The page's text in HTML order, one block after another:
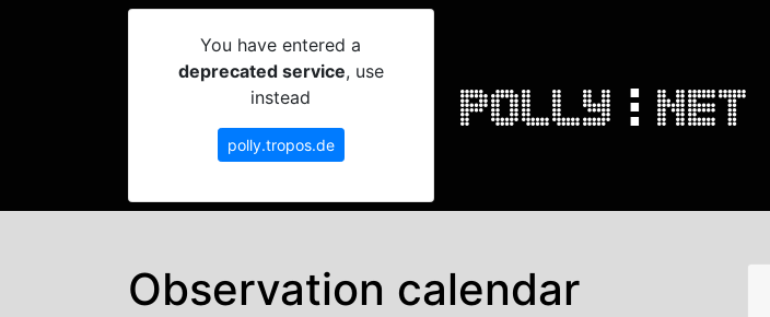
You have entered a
deprecated service, use
instead
polly.tropos.de
Observation calendar